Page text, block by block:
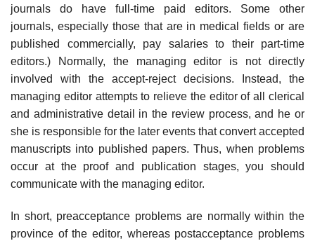
journals do have full-time paid editors. Some other
journals, especially those that are in medical fields or are
published commercially, pay salaries to their part-time
editors.) Normally, the managing editor is not directly
involved with the accept-reject decisions. Instead, the
managing editor attempts to relieve the editor of all clerical
and administrative detail in the review process, and he or
she is responsible for the later events that convert accepted
manuscripts into pub­lished papers. Thus, when problems
occur at the proof and publication stages, you should
communicate with the managing editor.
In short, preacceptance problems are normally within the
province of the editor, whereas postacceptance problems